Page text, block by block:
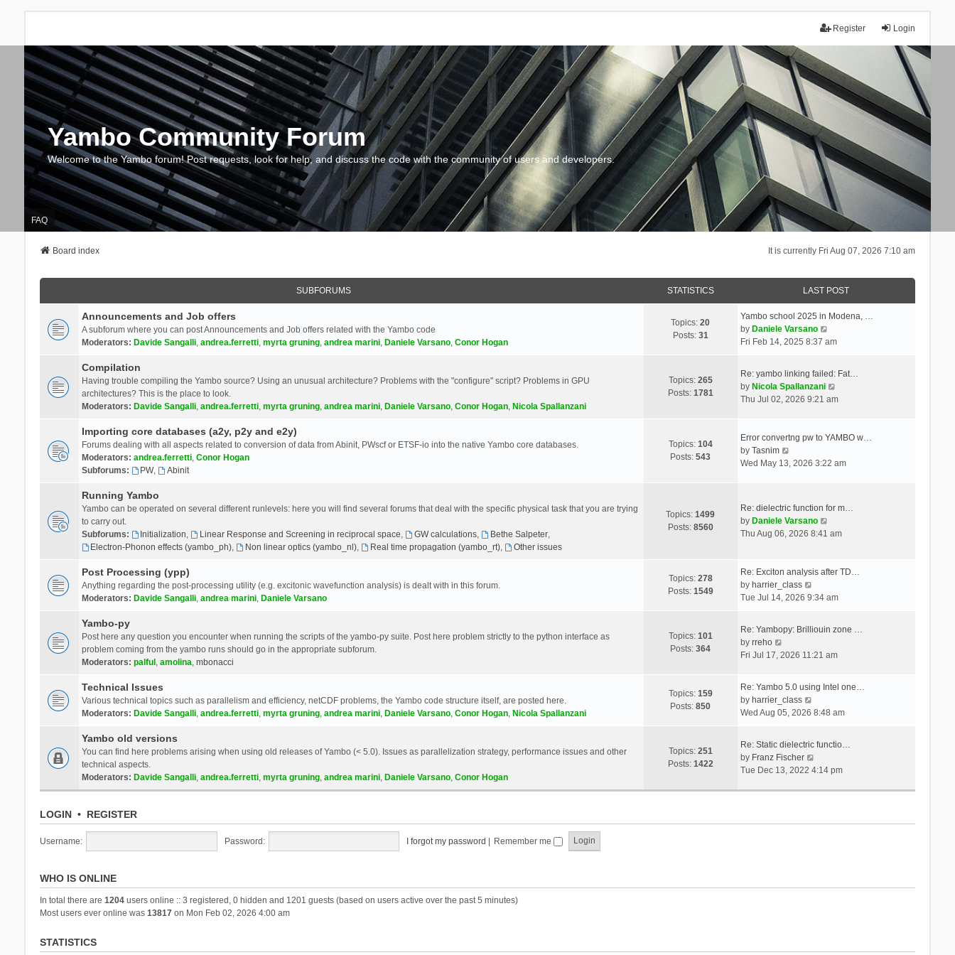
Login
Register
Yambo Community Forum
Welcome to the Yambo forum! Post requests, look for help, and discuss the code with the community of users and developers.
FAQ
It is currently Fri Aug 07, 2026 7:10 am
Board index
SUBFORUMS STATISTICS LAST POST
Announcements and Job offers
A subforum where you can post Announcements and Job offers related with the Yambo code
Moderators: Davide Sangalli, andrea.ferretti, myrta gruning, andrea marini, Daniele Varsano, Conor Hogan
Topics:20
Posts: 31
Yambo school 2025 in Modena, …
by Daniele Varsano
i
t
h
e
t
s
o
t
Fri Feb 14, 2025 8:37 am
Compilation
Having trouble compiling the Yambo source? Using an unusual architecture? Problems with the "configure" script? Problems in GPU
architectures? This is the place to look.
Moderators: Davide Sangalli, andrea.ferretti, myrta gruning, andrea marini, Daniele Varsano, Conor Hogan, Nicola Spallanzani
Topics: 265
Posts: 1781
Re: yambo linking failed: Fat…
by Nicola Spallanzani
i
t
e
e
t
s
Thu Jul 02, 2026 9:21 am
Importing core databases (a2y, p2y and e2y)
Forums dealing with all aspects related to conversion of data from Abinit, PWscf or ETSF-io into the native Yambo core databases.
Moderators: andrea.ferretti, Conor Hogan
Subforums:
PW, Abinit
Topics: 104
Posts:543
Error convertng pw to YAMBO w…
by Tasnim
h
e
l
e
s
t
o
t
Wed May 13, 2026 3:22 am
Running Yambo
Yambo can be operated on several different runlevels: here you will find several forums that deal with the specific physical task that you are trying
to carry out.
Subforums:
Initialization, Linear Response and Screening in reciprocal space, GW calculations, Bethe Salpeter,
Electron-Phonon effects (yambo_ph), Non linear optics (yambo_nl), Real time propagation (yambo_rt), Other issues
Topics:1499
Posts: 8560
Re: dielectric function for m…
by Daniele Varsano
i
t
e
t
s
p
s
Thu Aug 06, 2026 8:41 am
Post Processing (ypp)
Anything regarding the post-processing utility (e.g. excitonic wavefunction analysis) is dealt with in this forum.
Moderators: Davide Sangalli, andrea marini, Daniele Varsano
Topics: 278
Posts: 1549
Re: Exciton analysis after TD…
by harrier_class
i
t
e
a
e
p
o
s
t
Tue Jul 14, 2026 9:34 am
Yambo-py
Post here any question you encounter when running the scripts of the yambo-py suite. Post here problem strictly to the python interface as
problem coming from the yambo runs should go in the appropriate subforum.
Moderators: palful , amolina, mbonacci
Topics: 101
Posts:364
Re: Yambopy: Brilliouin zone …
by rreho
i
h
e
a
t
e
Fri Jul 17, 2026 11:21 am
Technical Issues
Various technical topics such as parallelism and efficiency, netCDF problems, the Yambo code structure itself, are posted here.
Moderators: Davide Sangalli, andrea.ferretti, myrta gruning, andrea marini, Daniele Varsano, Conor Hogan, Nicola Spallanzani
Topics: 159
Posts:850
Re: Yambo 5.0 using Intel one…
by harrier_class
i
t
h
e
l
e
s
Wed Aug 05, 2026 8:48 am
Yambo old versions
You can find here problems arising when using old releases of Yambo (< 5.0). Issues as parallelization strategy, performance issues and other
technical aspects.
Moderators: Davide Sangalli, andrea.ferretti, myrta gruning, andrea marini, Daniele Varsano, Conor Hogan
Topics: 251
Posts: 1422
Re: Static dielectric functio…
by Franz Fischer
i
Tue Dec 13, 2022 4:14 pm
LOGIN• REGISTER
Username: Password: I forgot my password Remember me
WHO IS ONLINE
In total there are 1204users online :: 3 registered, 0 hidden and 1201 guests (based on users active over the past 5 minutes)
Most users ever online was 13817on Mon Feb 02, 2026 4:00 am
STATISTICS